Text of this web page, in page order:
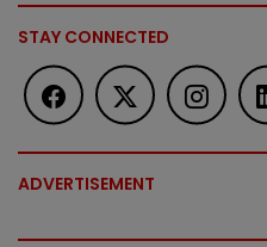
STAY CONNECTED
ADVERTISEMENT